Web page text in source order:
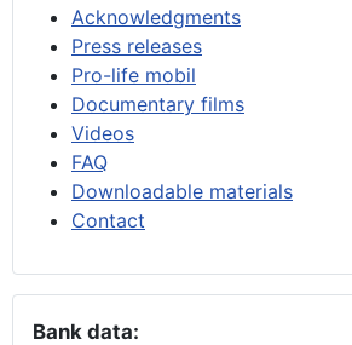
Acknowledgments
Press releases
Pro-life mobil
Documentary films
Videos
FAQ
Downloadable materials
Contact
Bank data: